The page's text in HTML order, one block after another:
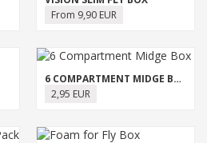
From 9,90 EUR
6 COMPARTMENT MIDGE BOX
2,95 EUR